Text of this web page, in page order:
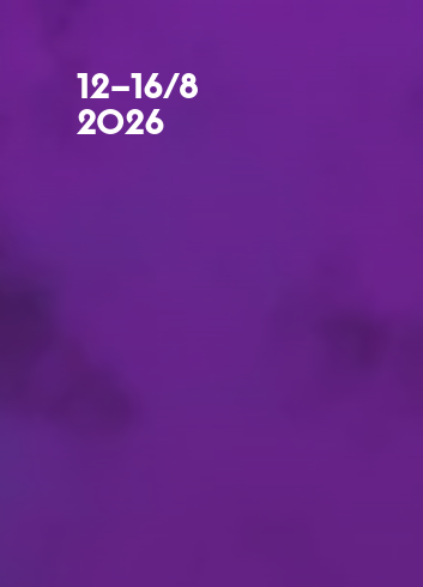
12–16/8
2026